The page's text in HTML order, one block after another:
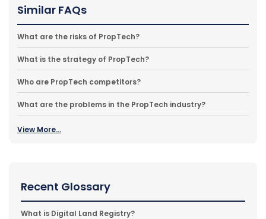
Similar FAQs
What are the risks of PropTech?
What is the strategy of PropTech?
Who are PropTech competitors?
What are the problems in the PropTech industry?
View More...
Recent Glossary
What is Digital Land Registry?